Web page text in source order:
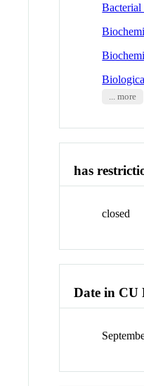
Bacterial
... more
has
closed
Date in CU